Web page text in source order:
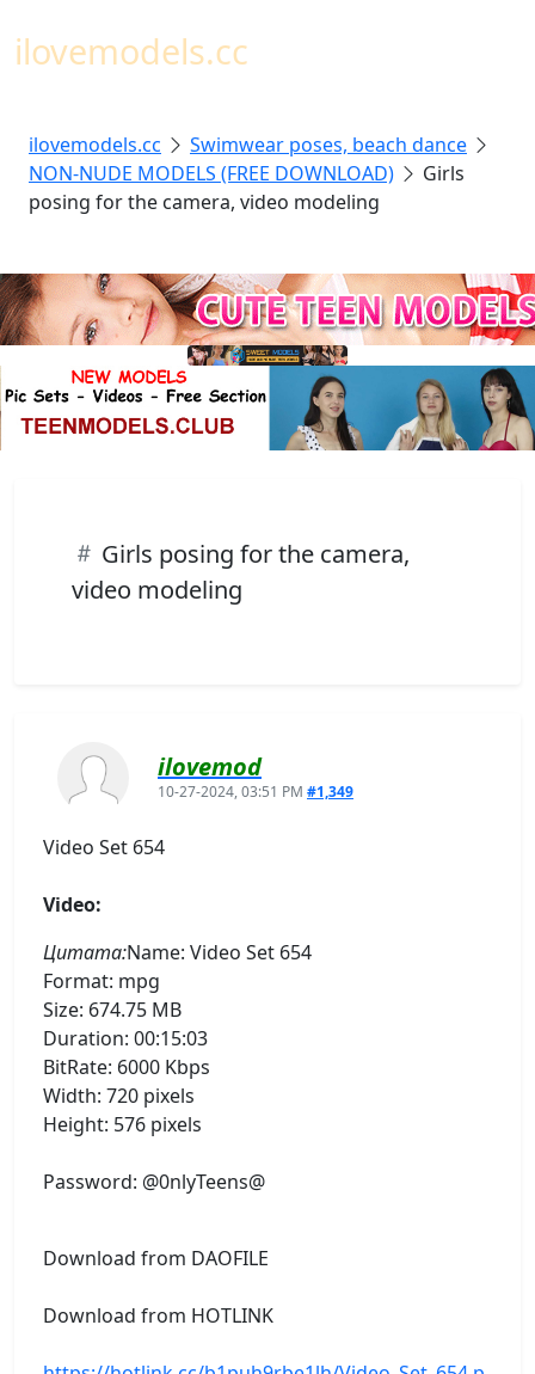
ilovemodels.cc
ilovemodels.cc
Swimwear poses, beach dance
NON-NUDE MODELS (FREE DOWNLOAD)
Girls
posing for the camera, video modeling
Girls posing for the camera,
video modeling
ilovemod
10-27-2024, 03:51 PM #1,349
Video Set 654
Video:
Цитата:Name: Video Set 654
Format: mpg
Size: 674.75 MB
Duration: 00:15:03
BitRate: 6000 Kbps
Width: 720 pixels
Height: 576 pixels
Password: @0nlyTeens@
Download from DAOFILE
Download from HOTLINK